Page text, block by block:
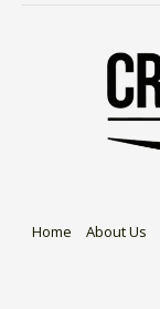
Home About Us